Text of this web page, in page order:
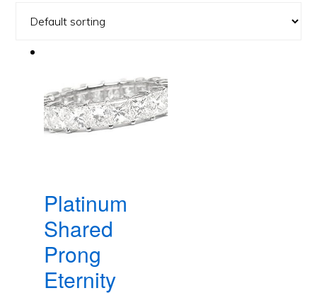
Platinum
Shared
Prong
Eternity